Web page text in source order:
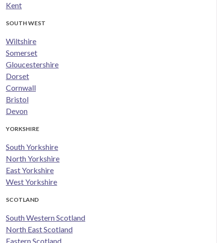
Kent
SOUTH WEST
Wiltshire
Somerset
Gloucestershire
Dorset
Cornwall
Bristol
Devon
YORKSHIRE
South Yorkshire
North Yorkshire
East Yorkshire
West Yorkshire
SCOTLAND
South Western Scotland
North East Scotland
Eastern Scotland